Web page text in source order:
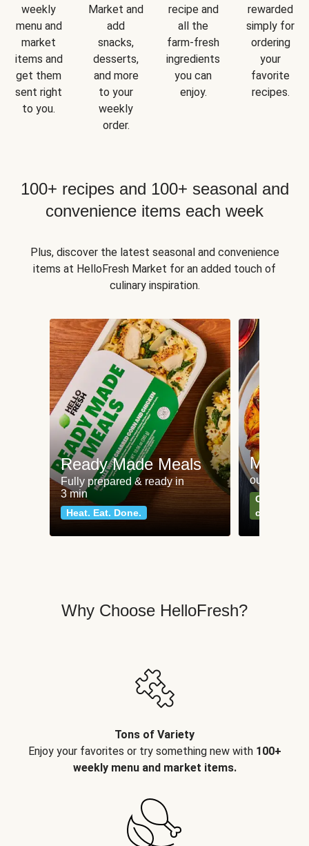
weekly
menu and
market
items and
get them
sent right
to you.
Market and
add
snacks,
desserts,
and more
to your
weekly
order.
recipe and
all the
farm-fresh
ingredients
you can
enjoy.
rewarded
simply for
ordering
your
favorite
recipes.
100+ recipes and 100+ seasonal and
convenience items each week
Plus, discover the latest seasonal and convenience
items at HelloFresh Market for an added touch of
culinary inspiration.
Ready Made Meals
Fully prepared & ready in
3 min
Heat. Eat. Done.
Meat
our most
Can't go
classics
Why Choose HelloFresh?
Tons of Variety
Enjoy your favorites or try something new with 100+
weekly menu and market items.